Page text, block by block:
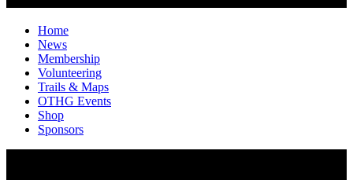
Home
News
Membership
Volunteering
Trails & Maps
OTHG Events
Shop
Sponsors